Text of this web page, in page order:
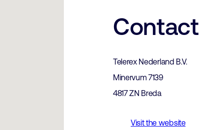
Contact
Telerex Nederland B.V.
Minervum 7139
4817 ZN Breda
Visit the website